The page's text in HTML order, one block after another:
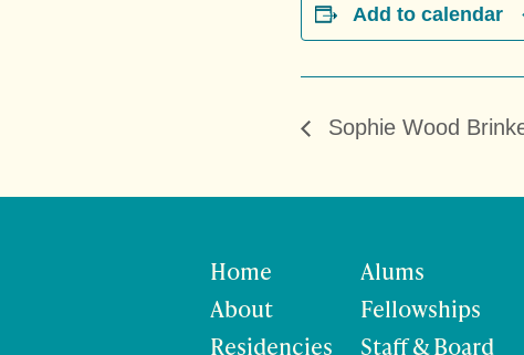
Add to calendar
Sophie Wood
Home
About
Residencies
Alums
Fellowships
Staff & Board